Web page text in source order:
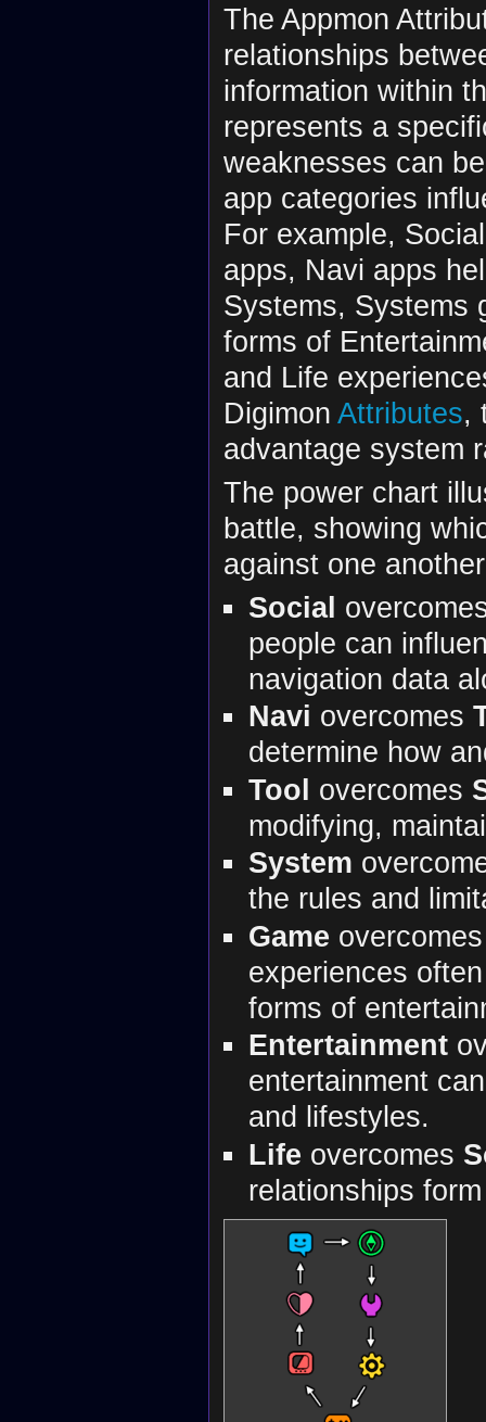
The Appmon
relationships
information within
represents a
weaknesses can
app categories
For example,
apps, Navi apps
Systems, Systems
forms of
and Life
Digimon Attributes,
advantage system
The power chart
battle, showing
against one
Social
people can
navigation data
Navi overcomes
determine how
Tool overcomes
modifying,
System
the rules and
Game
experiences
forms of
Entertainment
entertainment
and lifestyles.
Life overcomes
relationships